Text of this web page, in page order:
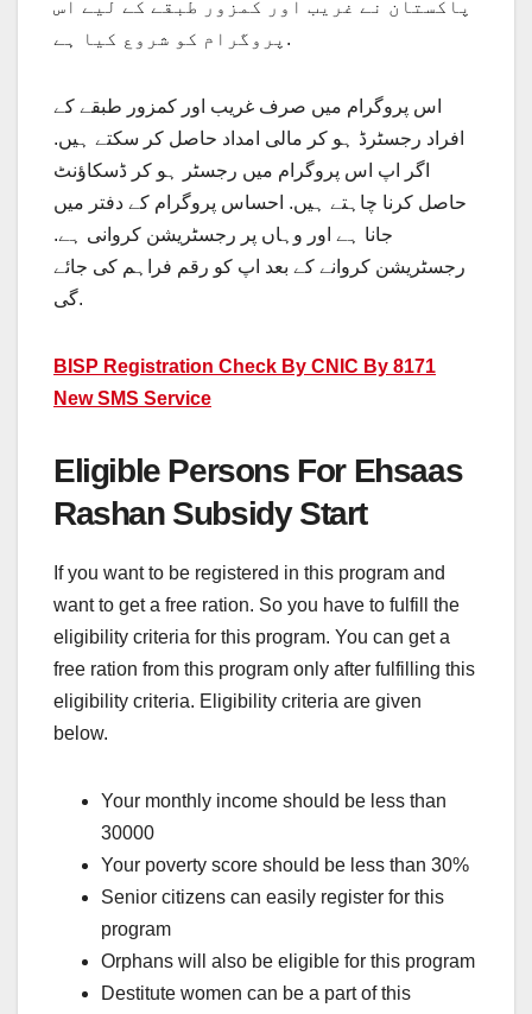
پاکستان نے غریب اور کمزور طبقے کے لیے اس
پروگرام کو شروع کیا ہے.
اس پروگرام میں صرف غریب اور کمزور طبقے کے
افراد رجسٹرڈ ہو کر مالی امداد حاصل کر سکتے ہیں.
اگر اپ اس پروگرام میں رجسٹر ہو کر ڈسکاؤنٹ
حاصل کرنا چاہتے ہیں. احساس پروگرام کے دفتر میں
جانا ہے اور وہاں پر رجسٹریشن کروانی ہے.
رجسٹریشن کروانے کے بعد اپ کو رقم فراہم کی جائے
گی.
BISP Registration Check By CNIC By 8171
New SMS Service
Eligible Persons For Ehsaas
Rashan Subsidy Start
If you want to be registered in this program and
want to get a free ration. So you have to fulfill the
eligibility criteria for this program. You can get a
free ration from this program only after fulfilling this
eligibility criteria. Eligibility criteria are given
below.
Your monthly income should be less than
30000
Your poverty score should be less than 30%
Senior citizens can easily register for this
program
Orphans will also be eligible for this program
Destitute women can be a part of this